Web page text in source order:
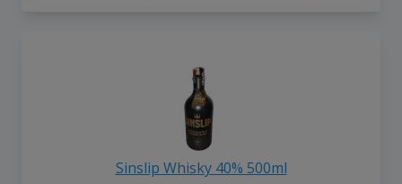
Sinslip Whisky 40% 500ml